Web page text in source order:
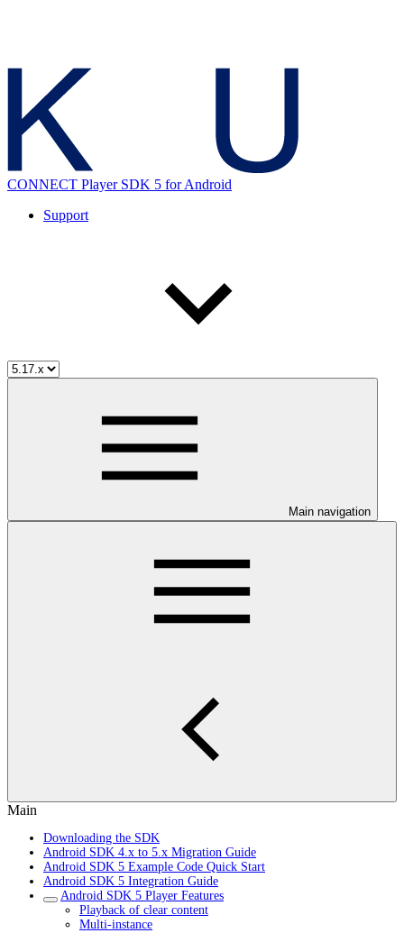
CONNECT Player SDK 5 for Android
Support
Main navigation
Main
Downloading the SDK
Android SDK 4.x to 5.x Migration Guide
Android SDK 5 Example Code Quick Start
Android SDK 5 Integration Guide
Android SDK 5 Player Features
Playback of clear content
Multi-instance